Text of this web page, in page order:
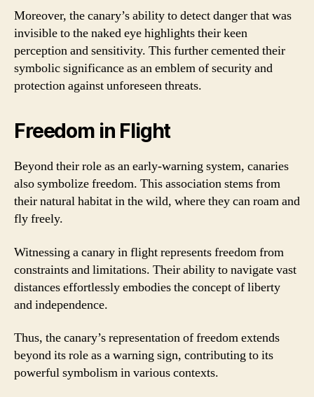
Moreover, the canary’s ability to detect danger that was
invisible to the naked eye highlights their keen
perception and sensitivity. This further cemented their
symbolic significance as an emblem of security and
protection against unforeseen threats.
Freedom in Flight
Beyond their role as an early-warning system, canaries
also symbolize freedom. This association stems from
their natural habitat in the wild, where they can roam and
fly freely.
Witnessing a canary in flight represents freedom from
constraints and limitations. Their ability to navigate vast
distances effortlessly embodies the concept of liberty
and independence.
Thus, the canary’s representation of freedom extends
beyond its role as a warning sign, contributing to its
powerful symbolism in various contexts.